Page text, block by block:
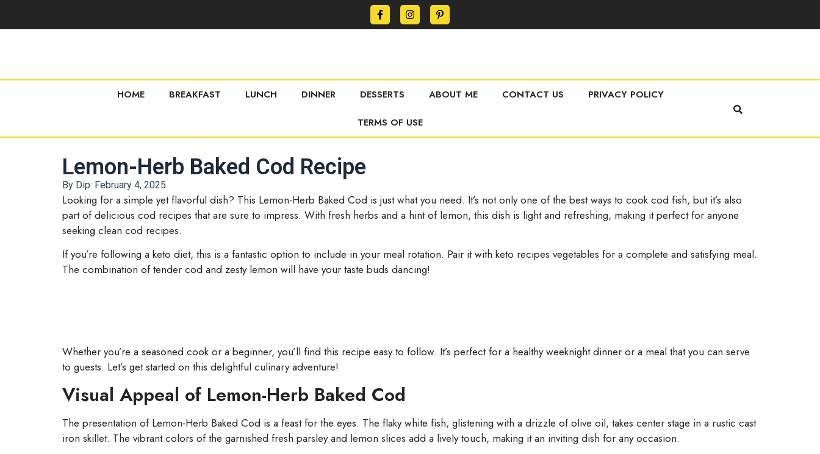
HOME BREAKFAST LUNCH DINNER DESSERTS ABOUT ME CONTACT US PRIVACY POLICY
TERMS OF USE
Lemon-Herb Baked Cod Recipe
By Dip: February 4, 2025
Looking for a simple yet flavorful dish? This Lemon-Herb Baked Cod is just what you need. It’s not only one of the best ways to cook cod fish, but it’s also
part of delicious cod recipes that are sure to impress. With fresh herbs and a hint of lemon, this dish is light and refreshing, making it perfect for anyone
seeking clean cod recipes.
If you’re following a keto diet, this is a fantastic option to include in your meal rotation. Pair it with keto recipes vegetables for a complete and satisfying meal.
The combination of tender cod and zesty lemon will have your taste buds dancing!
Whether you’re a seasoned cook or a beginner, you’ll find this recipe easy to follow. It’s perfect for a healthy weeknight dinner or a meal that you can serve
to guests. Let’s get started on this delightful culinary adventure!
Visual Appeal of Lemon-Herb Baked Cod
The presentation of Lemon-Herb Baked Cod is a feast for the eyes. The flaky white fish, glistening with a drizzle of olive oil, takes center stage in a rustic cast
iron skillet. The vibrant colors of the garnished fresh parsley and lemon slices add a lively touch, making it an inviting dish for any occasion.